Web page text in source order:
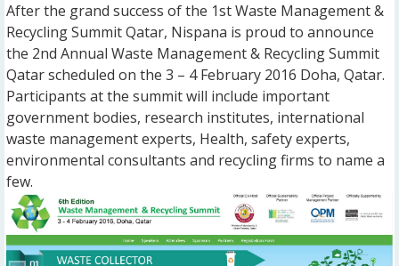
After the grand success of the 1st Waste Management &
Recycling Summit Qatar, Nispana is proud to announce
the 2nd Annual Waste Management & Recycling Summit
Qatar scheduled on the 3 – 4 February 2016 Doha, Qatar.
Participants at the summit will include important
government bodies, research institutes, international
waste management experts, Health, safety experts,
environmental consultants and recycling firms to name a
few.